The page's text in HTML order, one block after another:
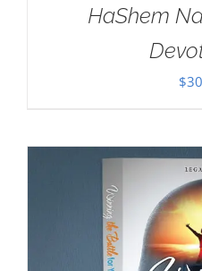
HaShem
$